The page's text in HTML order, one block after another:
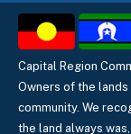
Capital Region
Owners of the
community. We
the land always